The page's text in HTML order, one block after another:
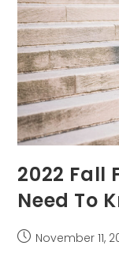
2022 Fall
Need To
PostNovember 11,